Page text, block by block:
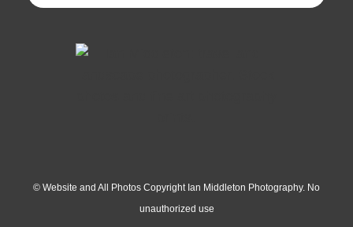
© Website and All Photos Copyright Ian Middleton Photography. No
unauthorized use